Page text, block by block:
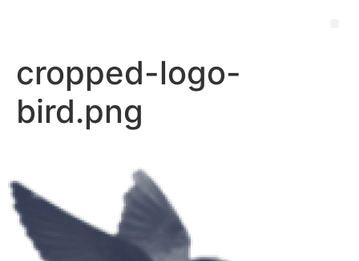
cropped-logo-
bird.png